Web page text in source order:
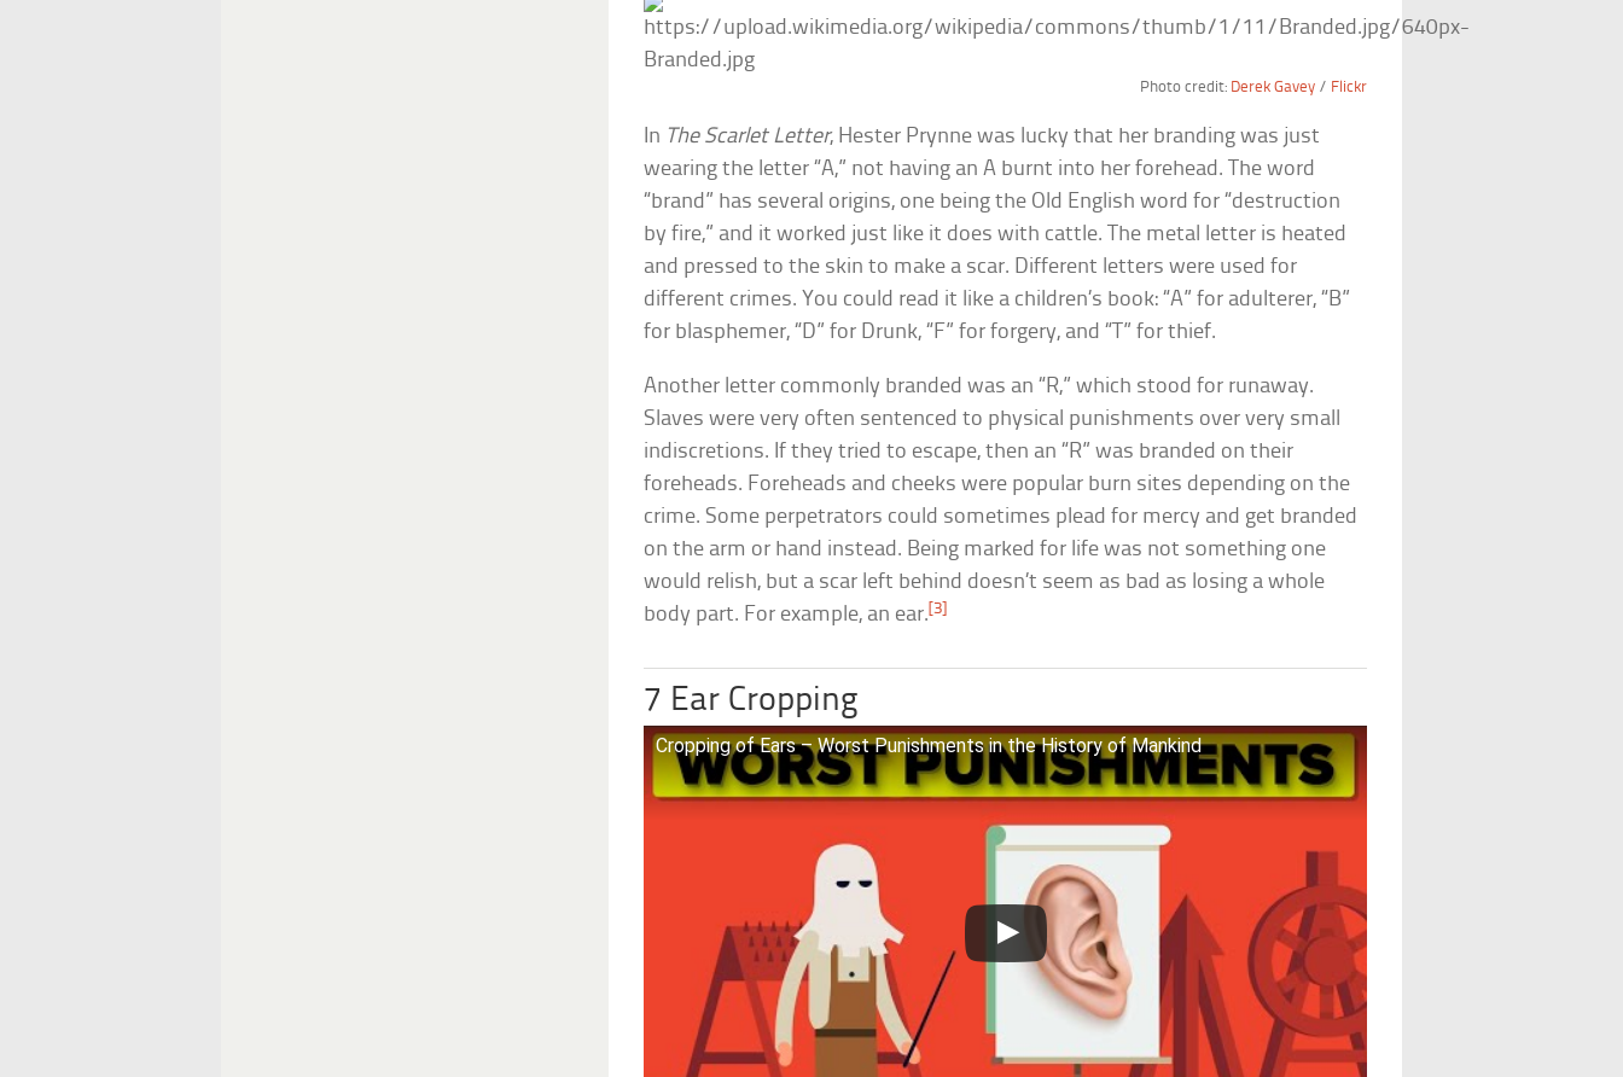
Photo credit: Derek Gavey/ Flickr
In The Scarlet Letter, Hester Prynne was lucky that her branding was just
wearing the letter “A,” not having an A burnt into her forehead. The word
“brand” has several origins, one being the Old English word for “destruction
by fire,” and it worked just like it does with cattle. The metal letter is heated
and pressed to the skin to make a scar. Different letters were used for
different crimes. You could read it like a children’s book: “A” for adulterer, “B”
for blasphemer, “D” for Drunk, “F” for forgery, and “T” for thief.
Another letter commonly branded was an “R,” which stood for runaway.
Slaves were very often sentenced to physical punishments over very small
indiscretions. If they tried to escape, then an “R” was branded on their
foreheads. Foreheads and cheeks were popular burn sites depending on the
crime. Some perpetrators could sometimes plead for mercy and get branded
on the arm or hand instead. Being marked for life was not something one
would relish, but a scar left behind doesn’t seem as bad as losing a whole
body part. For example, an ear.[3]
7 Ear Cropping
Cropping of Ears – Worst Punishments in the History of Mankind